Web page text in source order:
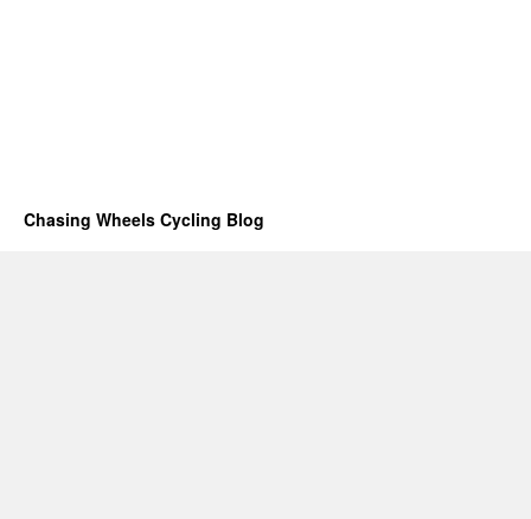
Chasing Wheels Cycling Blog